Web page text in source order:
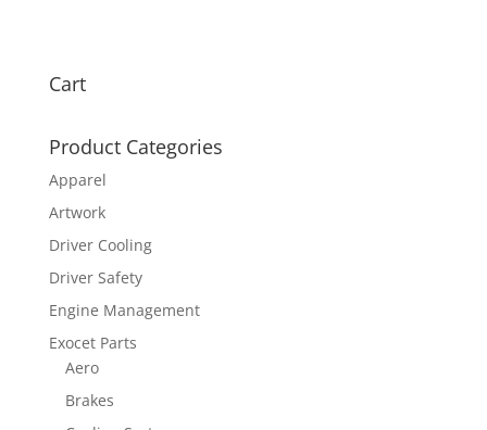
Cart
Product Categories
Apparel
Artwork
Driver Cooling
Driver Safety
Engine Management
Exocet Parts
Aero
Brakes